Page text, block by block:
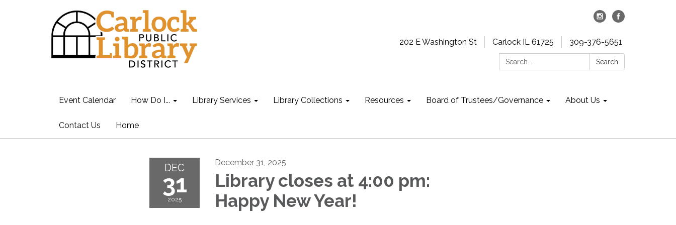
202 E Washington St Carlock IL 61725
309-376-5651
Search:
Search
Event Calendar How Do I... Library Services Library Collections Resources Board of Trustees/Governance About Us
Contact Us Home
DEC
31
2025
December 31, 2025
Library closes at 4:00 pm:
Happy New Year!